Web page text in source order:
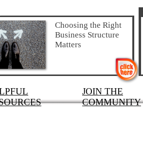
JOIN THE
COMMUNITY
Choosing the Right
Business Structure
Matters